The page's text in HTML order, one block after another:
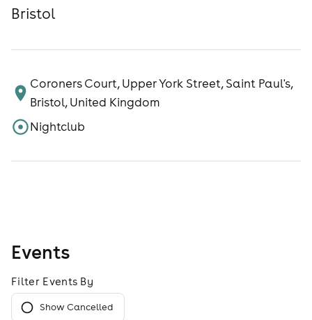
Bristol
Coroners Court, Upper York Street, Saint Paul's,
Bristol, United Kingdom
Nightclub
Events
Filter Events By
Show Cancelled